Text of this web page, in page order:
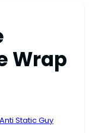
Wrap
Anti Static Guy